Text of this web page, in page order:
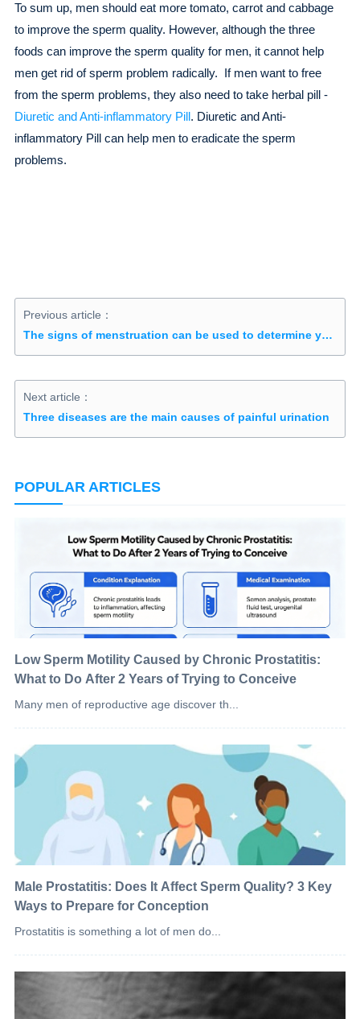
To sum up, men should eat more tomato, carrot and cabbage
to improve the sperm quality. However, although the three
foods can improve the sperm quality for men, it cannot help
men get rid of sperm problem radically. If men want to free
from the sperm problems, they also need to take herbal pill -
Diuretic and Anti-inflammatory Pill. Diuretic and Anti-
inflammatory Pill can help men to eradicate the sperm
problems.
Previous article：
The signs of menstruation can be used to determine your fertility
Next article：
Three diseases are the main causes of painful urination
POPULAR ARTICLES
Low Sperm Motility Caused by Chronic Prostatitis:
What to Do After 2 Years of Trying to Conceive
Many men of reproductive age discover th...
Male Prostatitis: Does It Affect Sperm Quality? 3 Key
Ways to Prepare for Conception
Prostatitis is something a lot of men do...